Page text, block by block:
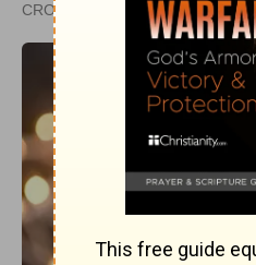
CROSSWALK.COM